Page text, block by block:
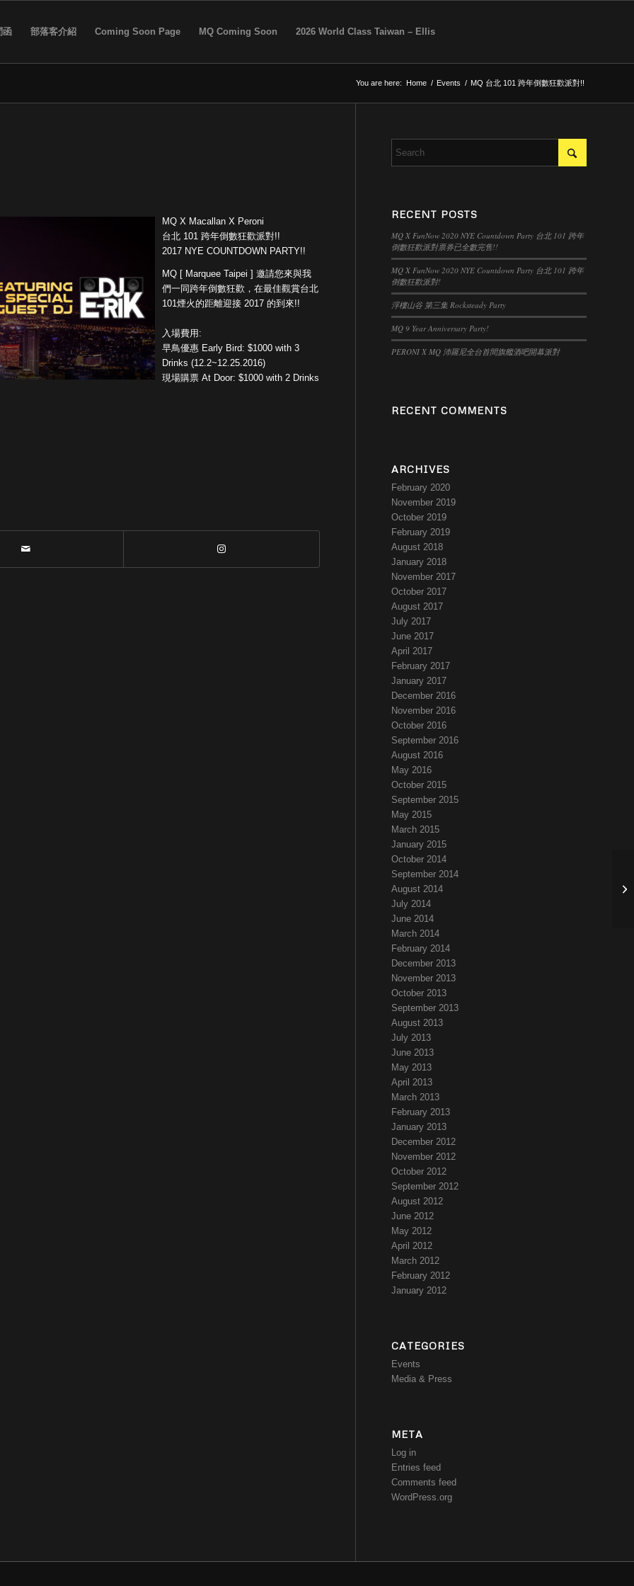
函 部落客介紹 Coming Soon Page MQ Coming Soon 2026 World Class Taiwan – Ellis
You are here: Home / Events / MQ 台北 101 跨年倒數狂歡派對!!
MQ X Macallan X Peroni
台北 101 跨年倒數狂歡派對!!
2017 NYE COUNTDOWN PARTY!!
MQ [ Marquee Taipei ] 邀請您來與我
們一同跨年倒數狂歡，在最佳觀賞台北
101煙火的距離迎接 2017 的到來!!
入場費用:
早鳥優惠 Early Bird: $1000 with 3
Drinks (12.2~12.25.2016)
現場購票 At Door: $1000 with 2 Drinks
RECENT POSTS
MQ X FunNow 2020 NYE Countdown Party 台北 101 跨年
倒數狂歡派對票券已全數完售!!
MQ X FunNow 2020 NYE Countdown Party 台北 101 跨年
倒數狂歡派對!
浮樓山谷 第三集 Rocksteady Party
MQ 9 Year Anniversary Party!
PERONI X MQ 沛羅尼全台首間旗艦酒吧開幕派對
RECENT COMMENTS
ARCHIVES
February 2020
November 2019
October 2019
February 2019
August 2018
January 2018
November 2017
October 2017
August 2017
July 2017
June 2017
April 2017
February 2017
January 2017
December 2016
November 2016
October 2016
September 2016
August 2016
May 2016
October 2015
September 2015
May 2015
March 2015
January 2015
October 2014
September 2014
August 2014
July 2014
June 2014
March 2014
February 2014
December 2013
November 2013
October 2013
September 2013
August 2013
July 2013
June 2013
May 2013
April 2013
March 2013
February 2013
January 2013
December 2012
November 2012
October 2012
September 2012
August 2012
June 2012
May 2012
April 2012
March 2012
February 2012
January 2012
CATEGORIES
Events
Media & Press
META
Log in
Entries feed
Comments feed
WordPress.org